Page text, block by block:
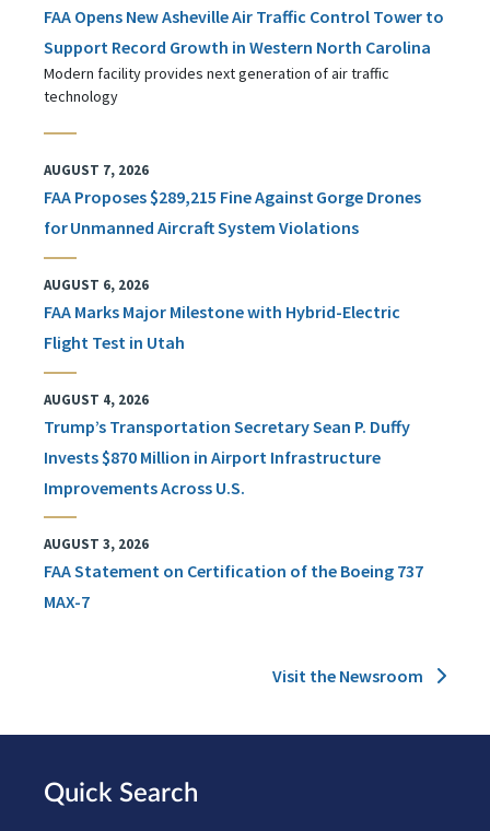
FAA Opens New Asheville Air Traffic Control Tower to
Support Record Growth in Western North Carolina
Modern facility provides next generation of air traffic
technology
AUGUST 7, 2026
FAA Proposes $289,215 Fine Against Gorge Drones
for Unmanned Aircraft System Violations
AUGUST 6, 2026
FAA Marks Major Milestone with Hybrid-Electric
Flight Test in Utah
AUGUST 4, 2026
Trump’s Transportation Secretary Sean P. Duffy
Invests $870 Million in Airport Infrastructure
Improvements Across U.S.
AUGUST 3, 2026
FAA Statement on Certification of the Boeing 737
MAX-7
Visit the Newsroom
Quick Search